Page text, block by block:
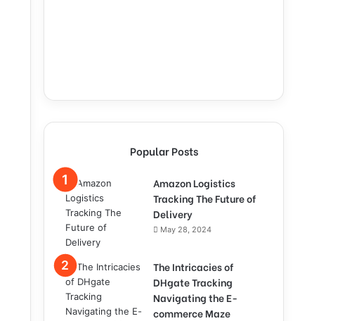
Popular Posts
Amazon Logistics
Tracking The Future of
Delivery
May 28, 2024
The Intricacies of
DHgate Tracking
Navigating the E-
commerce Maze